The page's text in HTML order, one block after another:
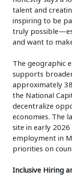
talent and
inspiring to be
truly
and want to
The geographic
supports
approximately
the National
decentralize
economies. The
site in early
employment in
priorities on
Inclusive Hiring